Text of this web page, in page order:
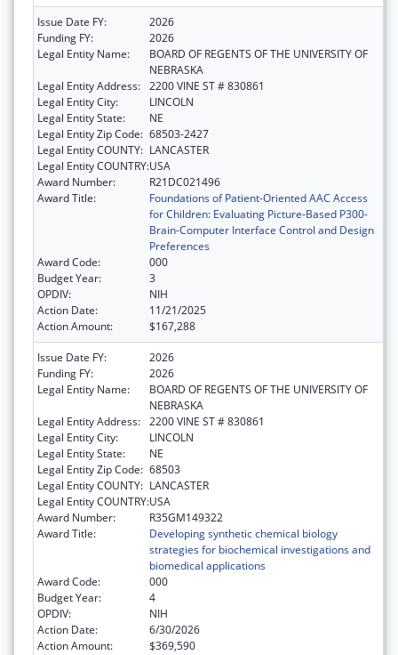
Issue Date FY:
2026
Funding FY:
2026
Legal Entity Name:
BOARD OF REGENTS OF THE UNIVERSITY OF
NEBRASKA
Legal Entity Address: 2200 VINE ST # 830861
Legal Entity City:
LINCOLN
Legal Entity State:
NE
Legal Entity Zip Code: 68503-2427
Legal Entity COUNTY: LANCASTER
Legal Entity COUNTRY:USA
Award Number:
R21DC021496
Award Title:
Foundations of Patient-Oriented AAC Access
for Children: Evaluating Picture-Based P300-
Brain-Computer Interface Control and Design
Preferences
Award Code:
000
Budget Year:
3
OPDIV:
NIH
Action Date:
11/21/2025
Action Amount:
$167,288
Issue Date FY:
2026
Funding FY:
2026
Legal Entity Name:
BOARD OF REGENTS OF THE UNIVERSITY OF
NEBRASKA
Legal Entity Address: 2200 VINE ST # 830861
Legal Entity City:
LINCOLN
Legal Entity State:
NE
Legal Entity Zip Code: 68503
Legal Entity COUNTY: LANCASTER
Legal Entity COUNTRY:USA
Award Number:
R35GM149322
Award Title:
Developing synthetic chemical biology
strategies for biochemical investigations and
biomedical applications
Award Code:
000
Budget Year:
4
OPDIV:
NIH
Action Date:
6/30/2026
Action Amount:
$369,590